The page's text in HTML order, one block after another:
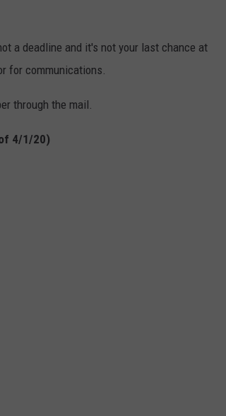
a deadline and it's not your last chance at
for communications.
through the mail.
4/1/20)